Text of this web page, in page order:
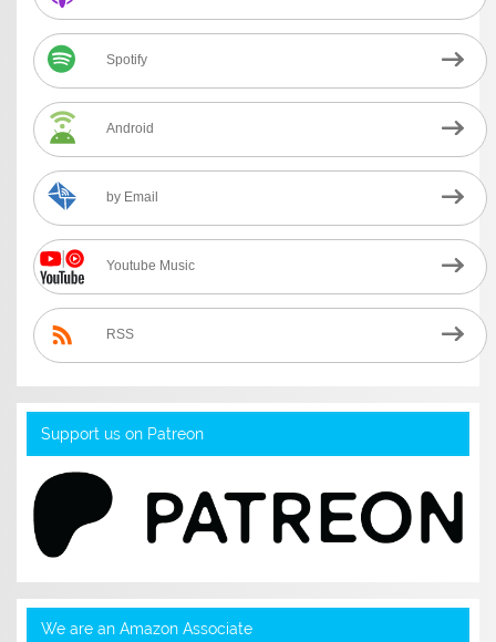
Spotify
Android
by Email
Youtube Music
RSS
Support us on Patreon
We are an Amazon Associate